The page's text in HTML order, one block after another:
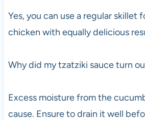
Yes, you can use a regular skillet
chicken with equally delicious
Why did my tzatziki sauce turn
Excess moisture from the
cause. Ensure to drain it well